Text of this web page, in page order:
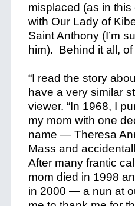
misplaced (as in
with Our Lady of
Saint Anthony (I’m
him). Behind it all,
“I read the story
have a very similar
viewer. “In 1968, I
my mom with one
name — Theresa
Mass and
After many frantic
mom died in 1998
in 2000 — a nun at